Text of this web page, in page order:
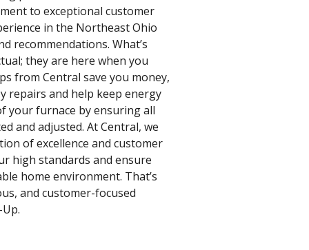
to exceptional customer
in the Northeast Ohio
recommendations. What’s
they are here when you
from Central save you money,
repairs and help keep energy
your furnace by ensuring all
and adjusted. At Central, we
of excellence and customer
high standards and ensure
home environment. That’s
and customer-focused